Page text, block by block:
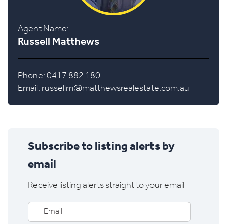
Agent Name:
Russell Matthews
Phone: 0417 882 180
Email: russellm@matthewsrealestate.com.au
Subscribe to listing alerts by
email
Receive listing alerts straight to your email